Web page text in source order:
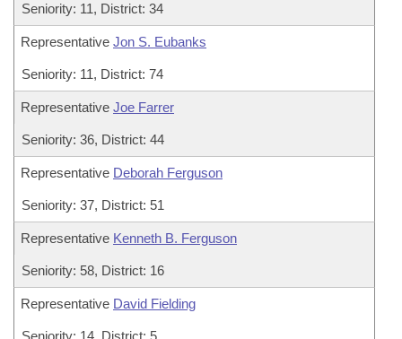
Seniority: 11, District: 34
Representative Jon S. Eubanks
Seniority: 11, District: 74
Representative Joe Farrer
Seniority: 36, District: 44
Representative Deborah Ferguson
Seniority: 37, District: 51
Representative Kenneth B. Ferguson
Seniority: 58, District: 16
Representative David Fielding
Seniority: 14, District: 5